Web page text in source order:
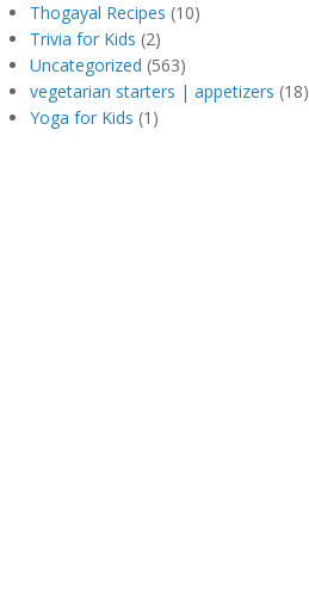
Thogayal Recipes (10)
Trivia for Kids (2)
Uncategorized (563)
vegetarian starters | appetizers (18)
Yoga for Kids (1)